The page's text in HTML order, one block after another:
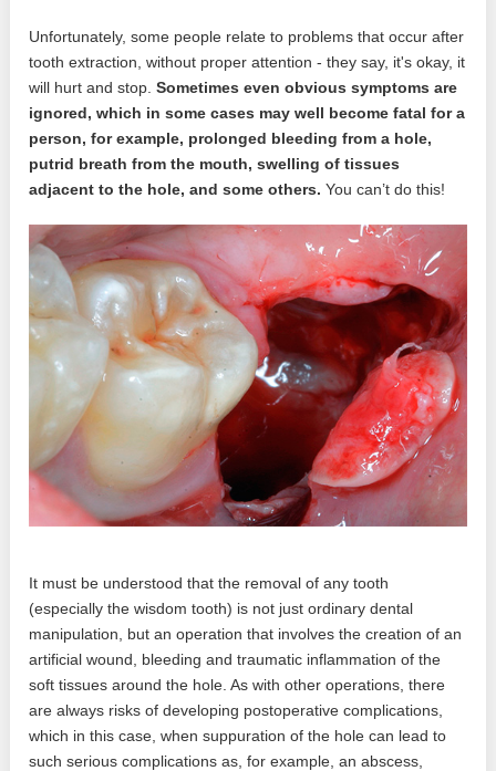
Unfortunately, some people relate to problems that occur after
tooth extraction, without proper attention - they say, it's okay, it
will hurt and stop.Sometimes even obvious symptoms are
ignored, which in some cases may well become fatal for a
person, for example, prolonged bleeding from a hole,
putrid breath from the mouth, swelling of tissues
adjacent to the hole, and some others. You can’t do this!
It must be understood that the removal of any tooth
(especially the wisdom tooth) is not just ordinary dental
manipulation, but an operation that involves the creation of an
artificial wound, bleeding and traumatic inflammation of the
soft tissues around the hole. As with other operations, there
are always risks of developing postoperative complications,
which in this case, when suppuration of the hole can lead to
such serious complications as, for example, an abscess,